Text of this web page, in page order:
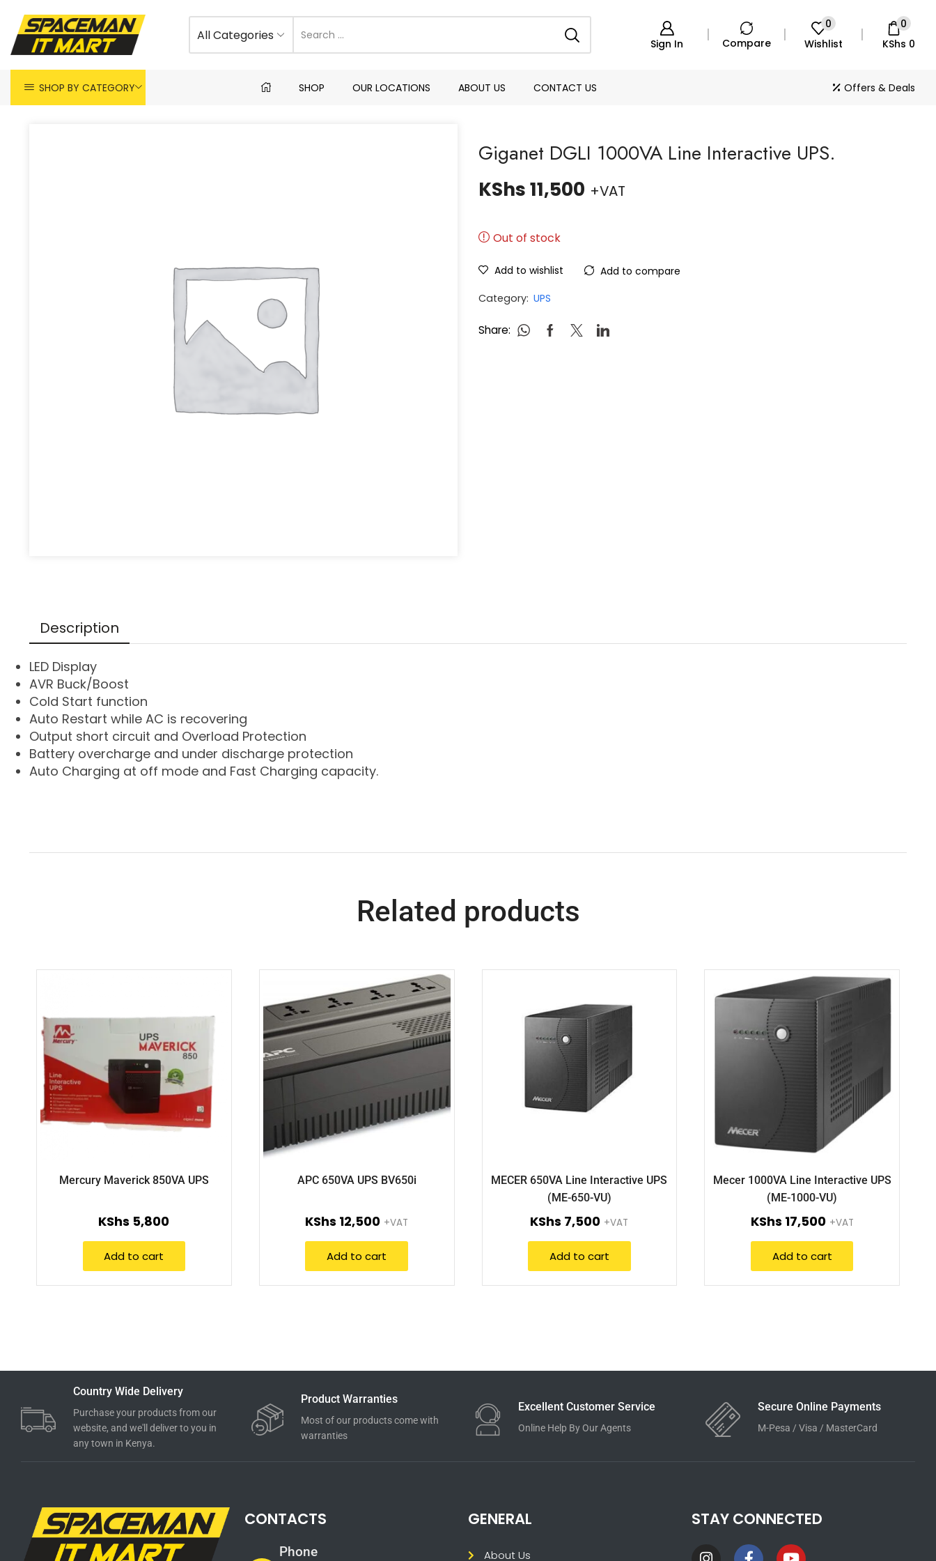
All Categories
Sign In Compare
0
Wishlist
0
KShs 0
SHOP BY CATEGORY SHOP OUR LOCATIONS ABOUT US CONTACT US Offers & Deals
Giganet DGLI 1000VA Line Interactive UPS.
KShs11,500 +VAT
Out of stock
Add to wishlist
Add to compare
Category: UPS
Share:
Description
LED Display
AVR Buck/Boost
Cold Start function
Auto Restart while AC is recovering
Output short circuit and Overload Protection
Battery overcharge and under discharge protection
Auto Charging at off mode and Fast Charging capacity.
Related products
Mercury Maverick 850VA UPS
KShs 5,800
Add to cart
APC 650VA UPS BV650i
KShs 12,500 +VAT
Add to cart
MECER 650VA Line Interactive UPS
(ME-650-VU)
KShs 7,500 +VAT
Add to cart
Mecer 1000VA Line Interactive UPS
(ME-1000-VU)
KShs 17,500 +VAT
Add to cart
Country Wide Delivery
Purchase your products from our
website, and we'll deliver to you in
any town in Kenya.
Product Warranties
Most of our products come with
warranties
Excellent Customer Service
Online Help By Our Agents
Secure Online Payments
M-Pesa / Visa / MasterCard
CONTACTS
Phone
GENERAL
About Us
STAY CONNECTED